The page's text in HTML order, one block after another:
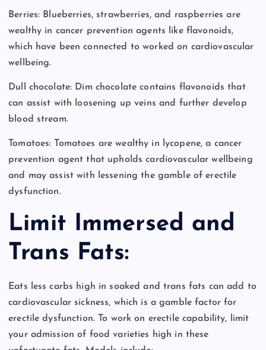
Berries: Blueberries, strawberries, and raspberries are
wealthy in cancer prevention agents like flavonoids,
which have been connected to worked on cardiovascular
wellbeing.
Dull chocolate: Dim chocolate contains flavonoids that
can assist with loosening up veins and further develop
blood stream.
Tomatoes: Tomatoes are wealthy in lycopene, a cancer
prevention agent that upholds cardiovascular wellbeing
and may assist with lessening the gamble of erectile
dysfunction.
Limit Immersed and
Trans Fats:
Eats less carbs high in soaked and trans fats can add to
cardiovascular sickness, which is a gamble factor for
erectile dysfunction. To work on erectile capability, limit
your admission of food varieties high in these